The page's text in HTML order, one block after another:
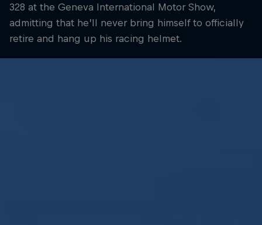
328 at the Geneva International Motor Show,
admitting that he’ll never bring himself to officially
retire and hang up his racing helmet.